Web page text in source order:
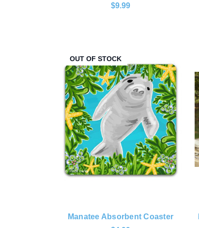
$9.99
OUT OF STOCK
Manatee Absorbent Coaster